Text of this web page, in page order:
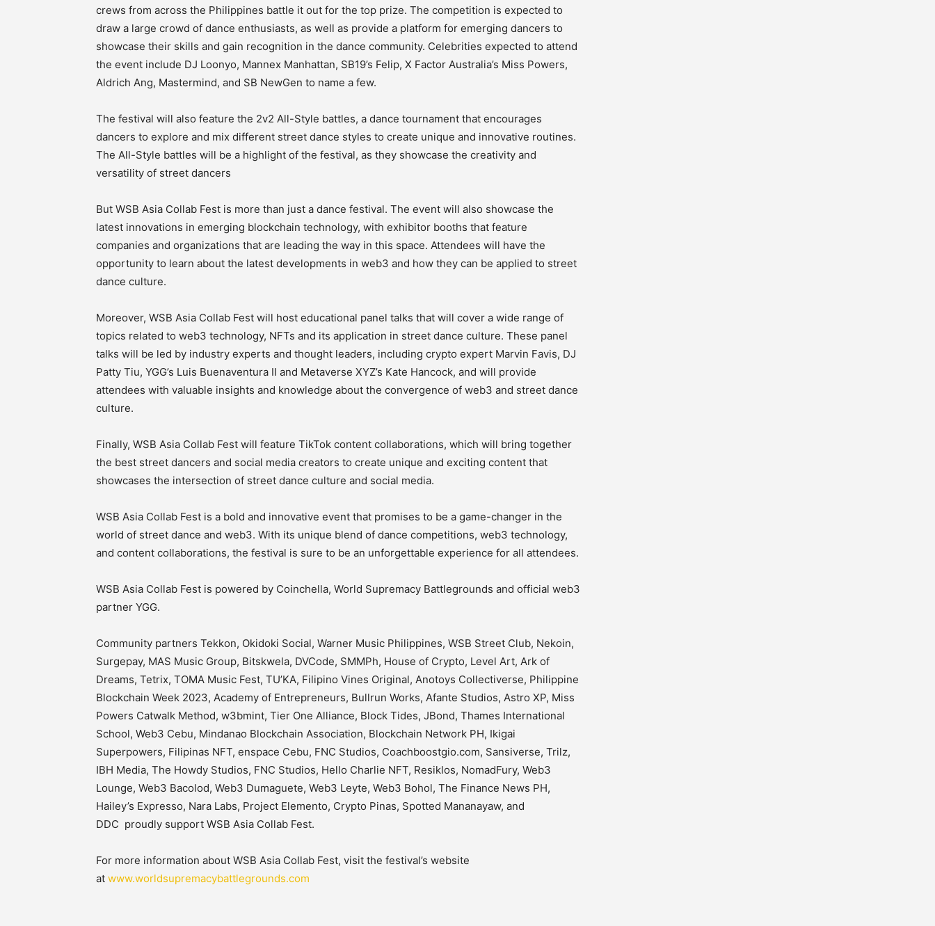
crews from across the Philippines battle it out for the top prize. The competition is expected to
draw a large crowd of dance enthusiasts, as well as provide a platform for emerging dancers to
showcase their skills and gain recognition in the dance community. Celebrities expected to attend
the event include DJ Loonyo, Mannex Manhattan, SB19’s Felip, X Factor Australia’s Miss Powers,
Aldrich Ang, Mastermind, and SB NewGen to name a few.
The festival will also feature the 2v2 All-Style battles, a dance tournament that encourages
dancers to explore and mix different street dance styles to create unique and innovative routines.
The All-Style battles will be a highlight of the festival, as they showcase the creativity and
versatility of street dancers
But WSB Asia Collab Fest is more than just a dance festival. The event will also showcase the
latest innovations in emerging blockchain technology, with exhibitor booths that feature
companies and organizations that are leading the way in this space. Attendees will have the
opportunity to learn about the latest developments in web3 and how they can be applied to street
dance culture.
Moreover, WSB Asia Collab Fest will host educational panel talks that will cover a wide range of
topics related to web3 technology, NFTs and its application in street dance culture. These panel
talks will be led by industry experts and thought leaders, including crypto expert Marvin Favis, DJ
Patty Tiu, YGG’s Luis Buenaventura II and Metaverse XYZ’s Kate Hancock, and will provide
attendees with valuable insights and knowledge about the convergence of web3 and street dance
culture.
Finally, WSB Asia Collab Fest will feature TikTok content collaborations, which will bring together
the best street dancers and social media creators to create unique and exciting content that
showcases the intersection of street dance culture and social media.
WSB Asia Collab Fest is a bold and innovative event that promises to be a game-changer in the
world of street dance and web3. With its unique blend of dance competitions, web3 technology,
and content collaborations, the festival is sure to be an unforgettable experience for all attendees.
WSB Asia Collab Fest is powered by Coinchella, World Supremacy Battlegrounds and official web3
partner YGG.
Community partners Tekkon, Okidoki Social, Warner Music Philippines, WSB Street Club, Nekoin,
Surgepay, MAS Music Group, Bitskwela, DVCode, SMMPh, House of Crypto, Level Art, Ark of
Dreams, Tetrix, TOMA Music Fest, TU’KA, Filipino Vines Original, Anotoys Collectiverse, Philippine
Blockchain Week 2023, Academy of Entrepreneurs, Bullrun Works, Afante Studios, Astro XP, Miss
Powers Catwalk Method, w3bmint, Tier One Alliance, Block Tides, JBond, Thames International
School, Web3 Cebu, Mindanao Blockchain Association, Blockchain Network PH, Ikigai
Superpowers, Filipinas NFT, enspace Cebu, FNC Studios, Coachboostgio.com, Sansiverse, Trilz,
IBH Media, The Howdy Studios, FNC Studios, Hello Charlie NFT, Resiklos, NomadFury, Web3
Lounge, Web3 Bacolod, Web3 Dumaguete, Web3 Leyte, Web3 Bohol, The Finance News PH,
Hailey’s Expresso, Nara Labs, Project Elemento, Crypto Pinas, Spotted Mananayaw, and
DDC proudly support WSB Asia Collab Fest.
For more information about WSB Asia Collab Fest, visit the festival’s website
at www.worldsupremacybattlegrounds.com